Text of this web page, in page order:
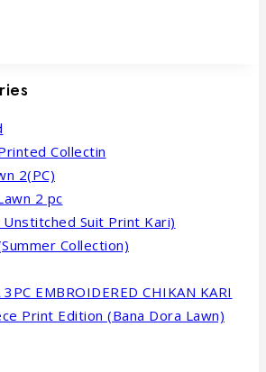
Collectin
2(PC)
2 pc
Unstitched Suit Print Kari)
Collection)
EMBROIDERED CHIKAN KARI
Print Edition (Bana Dora Lawn)